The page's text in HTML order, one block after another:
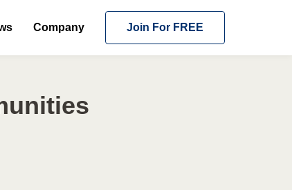
Company Join For FREE